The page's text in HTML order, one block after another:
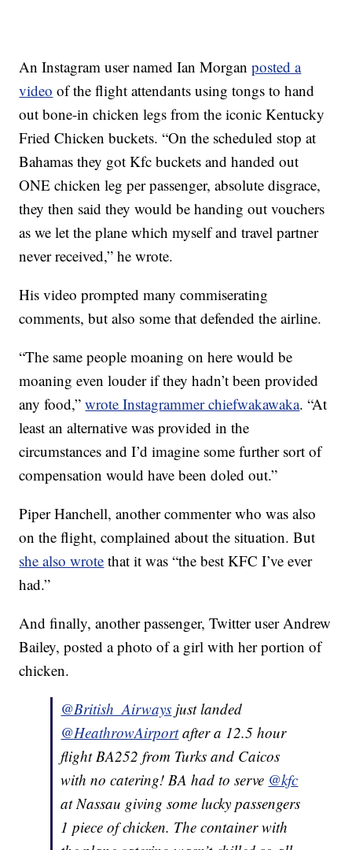
An Instagram user named Ian Morganposted a
video of the flight attendants using tongs to hand
out bone-in chicken legs from the iconic Kentucky
Fried Chicken buckets. “On the scheduled stop at
Bahamas they got Kfc buckets and handed out
ONE chicken leg per passenger, absolute disgrace,
they then said they would be handing out vouchers
as we let the plane which myself and travel partner
never received,” he wrote.
His video prompted many commiserating
comments, but also some that defended the airline.
“The same people moaning on here would be
moaning even louder if they hadn’t been provided
any food,”wrote Instagrammer chiefwakawaka. “At
least an alternative was provided in the
circumstances and I’d imagine some further sort of
compensation would have been doled out.”
Piper Hanchell, another commenter who was also
on the flight, complained about the situation. But
she also wrote that it was “the best KFC I’ve ever
had.”
And finally, another passenger, Twitter user Andrew
Bailey, posted a photo of a girl with her portion of
chicken.
@British_Airways just landed
@HeathrowAirportafter a 12.5 hour
flight BA252 from Turks and Caicos
with no catering! BA had to serve @kfc
at Nassau giving some lucky passengers
1 piece of chicken. The container with